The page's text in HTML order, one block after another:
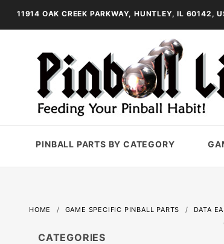
11914 OAK CREEK PARKWAY, HUNTLEY, IL 60142,
PINBALL PARTS BY CATEGORY
HOME GAME SPECIFIC PINBALL PARTS DATA
CATEGORIES